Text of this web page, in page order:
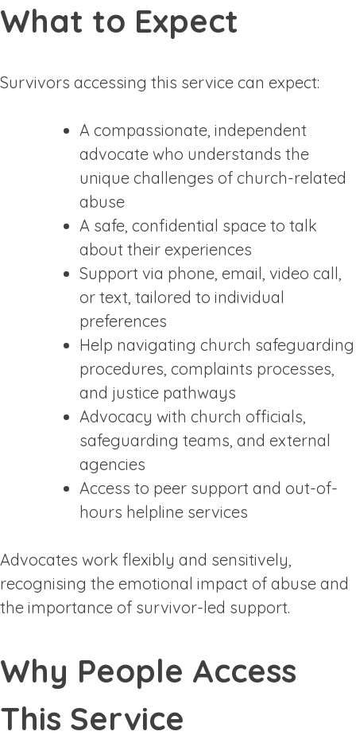
What to Expect
Survivors accessing this service can expect:
A compassionate, independent
advocate who understands the
unique challenges of church-related
abuse
A safe, confidential space to talk
about their experiences
Support via phone, email, video call,
or text, tailored to individual
preferences
Help navigating church safeguarding
procedures, complaints processes,
and justice pathways
Advocacy with church officials,
safeguarding teams, and external
agencies
Access to peer support and out-of-
hours helpline services
Advocates work flexibly and sensitively,
recognising the emotional impact of abuse and
the importance of survivor-led support.
Why People Access
This Service